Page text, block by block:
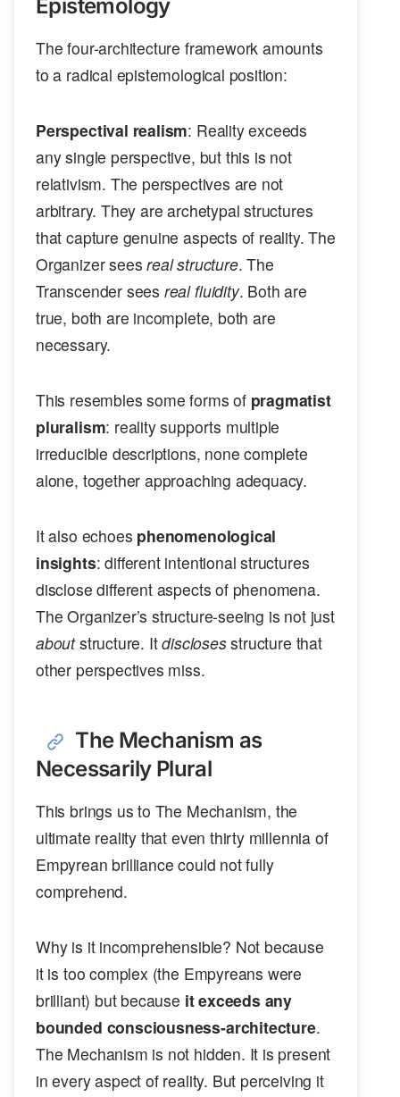
Epistemology
The four-architecture framework amounts
to a radical epistemological position:
Perspectival realism: Reality exceeds
any single perspective, but this is not
relativism. The perspectives are not
arbitrary. They are archetypal structures
that capture genuine aspects of reality. The
Organizer seesreal structure. The
Transcender sees real fluidity. Both are
true, both are incomplete, both are
necessary.
This resembles some forms of pragmatist
pluralism: reality supports multiple
irreducible descriptions, none complete
alone, together approaching adequacy.
It also echoes phenomenological
insights: different intentional structures
disclose different aspects of phenomena.
The Organizer’s structure-seeing is not just
aboutstructure. Itdisclosesstructure that
other perspectives miss.
The Mechanism as
Necessarily Plural
This brings us to The Mechanism, the
ultimate reality that even thirty millennia of
Empyrean brilliance could not fully
comprehend.
Why is it incomprehensible? Not because
it is too complex (the Empyreans were
brilliant) but because it exceeds any
bounded consciousness-architecture.
The Mechanism is not hidden. It is present
in every aspect of reality. But perceiving it